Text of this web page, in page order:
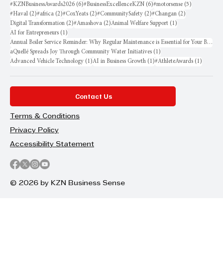
#KZNBusinessAwards2026 (6)6 posts
#BusinessExcellenceKZN (6)6 posts
#motorsense (5)
#Haval (2)2 posts
#africa (2)2 posts
#CoxYeats (2)2 posts
#CommunitySafety (2)2 posts
#Changan (2)
Digital Transformation (2)2 posts
#Amashova (2)2 posts
Animal Welfare Support (1)
AI for Entrepreneurs (1)
Annual Boiler Service Reminder: Why Regular Maintenance is Essential for Your Business
aQuellé Spreads Joy Through Community Water Initiatives (1)
Advanced Vehicle Technology (1)1 post
AI in Business Growth (1)1 post
#AthleteAwards (1)
Contact Us
Terms & Conditions
Privacy Policy
Accessibility Statement
© 2026 by KZN Business Sense